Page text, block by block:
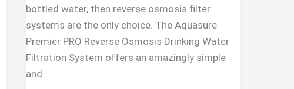
bottled water, then reverse osmosis filter
systems are the only choice. The Aquasure
Premier PRO Reverse Osmosis Drinking Water
Filtration System offers an amazingly simple
and